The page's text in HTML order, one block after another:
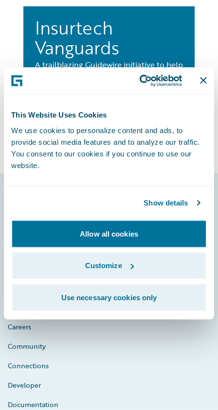
This Website Uses Cookies
We use cookies to personalize content and ads, to
provide social media features and to analyze our traffic.
You consent to our cookies if you continue to use our
website.
Show details
Allow all cookies
Customize
Use necessary cookies only
Insurtech
Vanguards
A trailblazing Guidewire initiative to help
insurers learn about the hottest new
Learn More
Footer
Engage, Innovate, Grow Efficiently
Careers
Community
Connections
Developer
Documentation